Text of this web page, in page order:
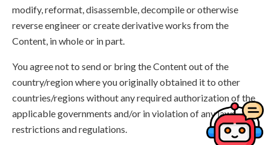
modify, reformat, disassemble, decompile or otherwise
reverse engineer or create derivative works from the
Content, in whole or in part.
You agree not to send or bring the Content out of the
country/region where you originally obtained it to other
countries/regions without any required authorization of the
applicable governments and/or in violation of any laws,
restrictions and regulations.